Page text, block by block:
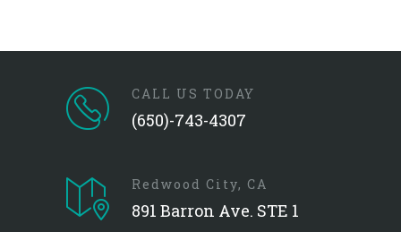
CALL US TODAY
(650)-743-4307
Redwood City, CA
891 Barron Ave. STE 1